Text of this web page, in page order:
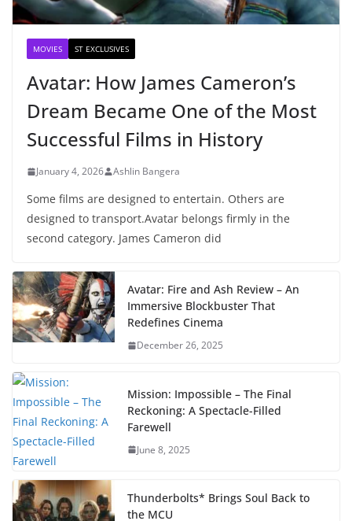
MOVIES ST EXCLUSIVES
Avatar: How James Cameron’s
Dream Became One of the Most
Successful Films in History
January 4, 2026 Ashlin Bangera
Some films are designed to entertain. Others are
designed to transport.Avatar belongs firmly in the
second category. James Cameron did
Avatar: Fire and Ash Review – An
Immersive Blockbuster That
Redefines Cinema
December 26, 2025
Mission: Impossible – The Final
Reckoning: A Spectacle-Filled
Farewell
June 8, 2025
Thunderbolts* Brings Soul Back to
the MCU